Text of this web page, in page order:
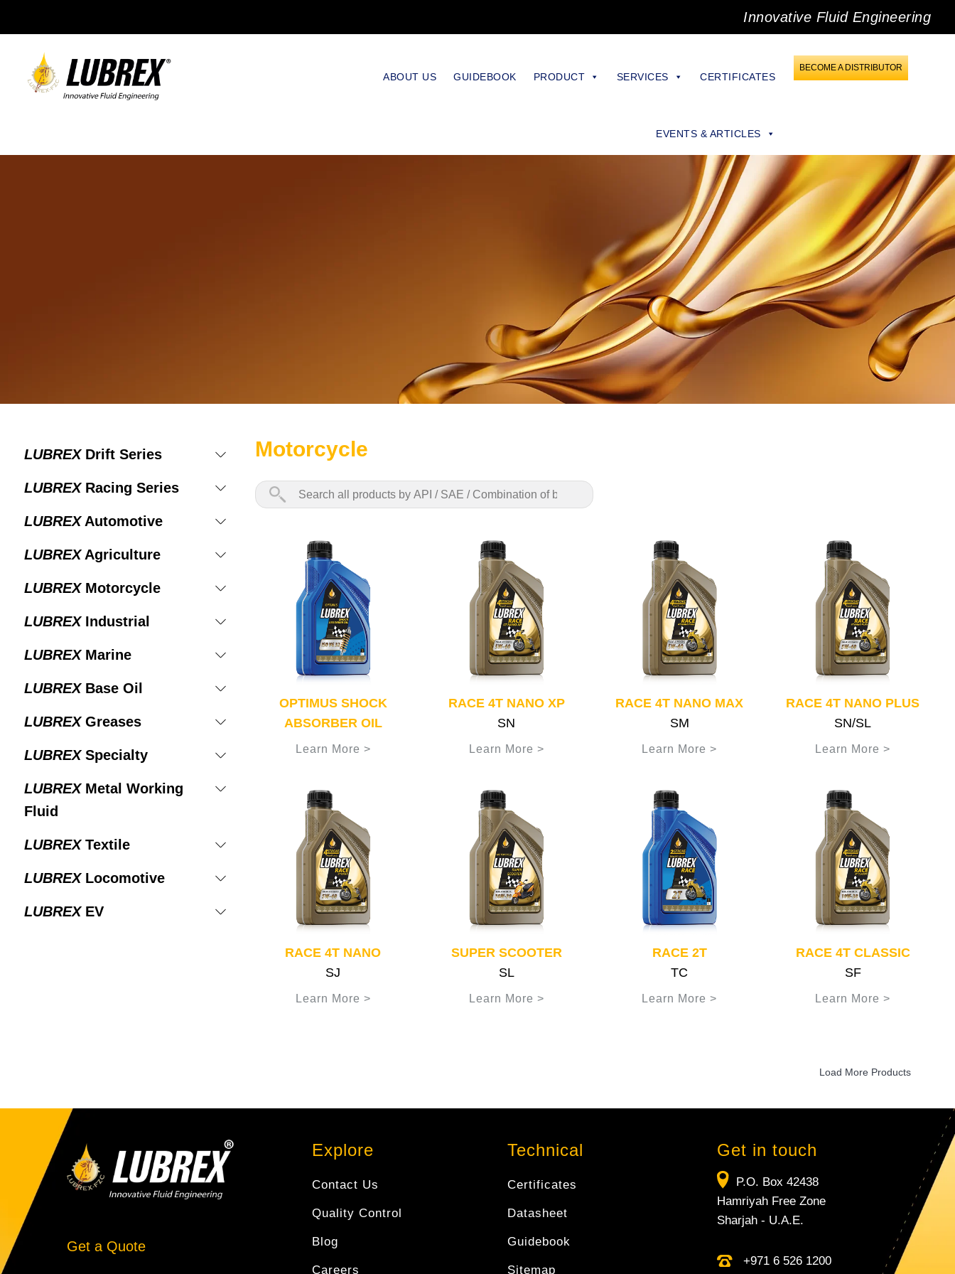
Innovative Fluid Engineering
ABOUT US GUIDEBOOK PRODUCT SERVICES CERTIFICATES
EVENTS & ARTICLES
BECOME A DISTRIBUTOR
LUBREXDrift Series
LUBREXRacing Series
LUBREXAutomotive
LUBREXAgriculture
LUBREXMotorcycle
LUBREXIndustrial
LUBREXMarine
LUBREXBase Oil
LUBREXGreases
LUBREXSpecialty
LUBREXMetal Working
Fluid
LUBREXTextile
LUBREXLocomotive
LUBREXEV
Motorcycle
OPTIMUS SHOCK
ABSORBER OIL
Learn More >
RACE 4T NANO XP
SN
Learn More >
RACE 4T NANO MAX
SM
Learn More >
RACE 4T NANO PLUS
SN/SL
Learn More >
RACE 4T NANO
SJ
Learn More >
SUPER SCOOTER
SL
Learn More >
RACE 2T
TC
Learn More >
RACE 4T CLASSIC
SF
Learn More >
Load More Products
Get a Quote
Explore
Contact Us
Quality Control
Blog
Careers
Technical
Certificates
Datasheet
Guidebook
Sitemap
Get in touch
P.O. Box 42438
Hamriyah Free Zone
Sharjah - U.A.E.
+971 6 526 1200